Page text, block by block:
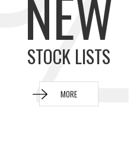
STOCK LISTS
MORE